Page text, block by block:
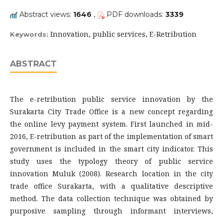
Abstract views: 1646 , PDF downloads: 3339
Keywords: Innovation, public services, E-Retribution
ABSTRACT
The e-retribution public service innovation by the
Surakarta City Trade Office is a new concept regarding
the online levy payment system. First launched in mid-
2016, E-retribution as part of the implementation of smart
government is included in the smart city indicator. This
study uses the typology theory of public service
innovation Muluk (2008). Research location in the city
trade office Surakarta, with a qualitative descriptive
method. The data collection technique was obtained by
purposive sampling through informant interviews,